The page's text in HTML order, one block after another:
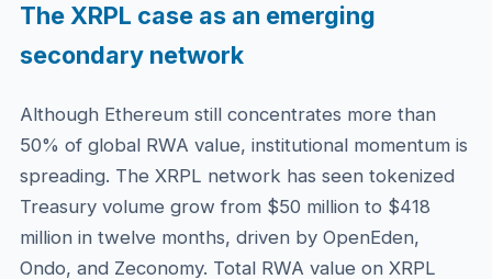
The XRPL case as an emerging
secondary network
Although Ethereum still concentrates more than
50% of global RWA value, institutional momentum is
spreading. The XRPL network has seen tokenized
Treasury volume grow from $50 million to $418
million in twelve months, driven by OpenEden,
Ondo, and Zeconomy. Total RWA value on XRPL